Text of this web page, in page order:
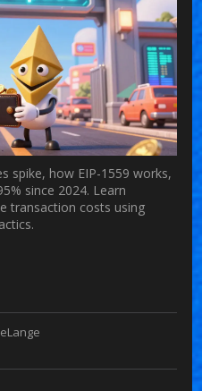
spike, how EIP-1559 works,
since 2024. Learn
transaction costs using